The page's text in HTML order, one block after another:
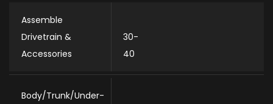
Assemble
Drivetrain &
Accessories
30-
40
Body/Trunk/Under-